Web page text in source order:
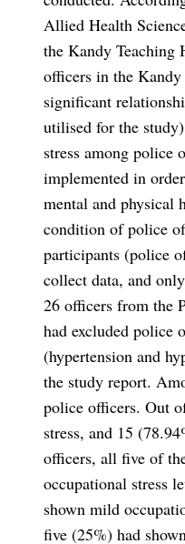
Allied Health
the Kandy Teaching
officers in the
significant
utilised for the
stress among police
implemented in
mental and physical
condition of police
participants (police
collect data, and
26 officers from the
had excluded police
(hypertension and
the study report.
police officers. Out
stress, and 15
officers, all five of
occupational stress
shown mild
five (25%) had